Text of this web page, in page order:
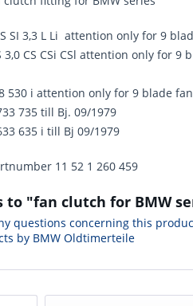
S SI 3,3 L Li attention only for 9
3,0 CS CSi CSl attention only for 9
530 i attention only for 9 blade fan
735 till Bj. 09/1979
635 i till Bj 09/1979
11 52 1 260 459
"fan clutch for BMW
questions concerning this
by BMW Oldtimerteile